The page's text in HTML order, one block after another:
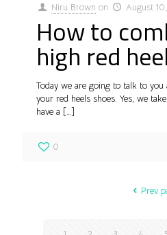
Niru Brown on August
How to
high red
Today we are going to talk to
your red heels shoes. Yes, we
have a […]
0
Prev